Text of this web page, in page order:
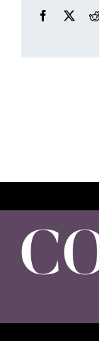
Facebook
X